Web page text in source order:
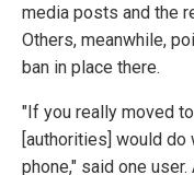
media posts and the
Others, meanwhile,
ban in place there.
"If you really moved
[authorities] would do
phone," said one